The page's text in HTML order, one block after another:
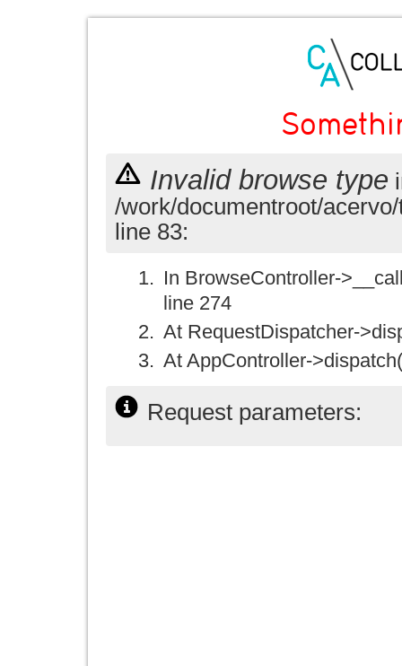
Invalid browse type
/work/documentroot/
line 83:
In BrowseController-
line 274
At RequestDispatcher-
At AppController-
Request parameters: